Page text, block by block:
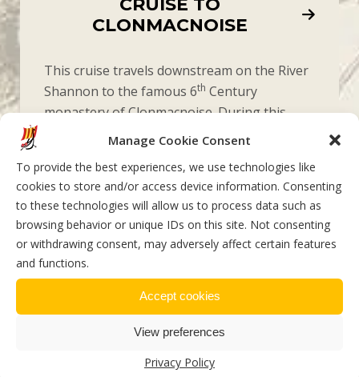
Manage Cookie Consent
To provide the best experiences, we use technologies like
cookies to store and/or access device information. Consenting
to these technologies will allow us to process data such as
browsing behavior or unique IDs on this site. Not consenting
or withdrawing consent, may adversely affect certain features
and functions.
Accept cookies
View preferences
Privacy Policy
CLONMACNOISE
This cruise travels downstream on the River
Shannon to the famous 6th Century
monastery of Clonmacnoise. During this
meandering voyage there is live commentary
on local history, monastic life, and the
surrounding flora & fauna. This cruise is for
the culture seekers, history buffs and
outdoor enthusiasts.